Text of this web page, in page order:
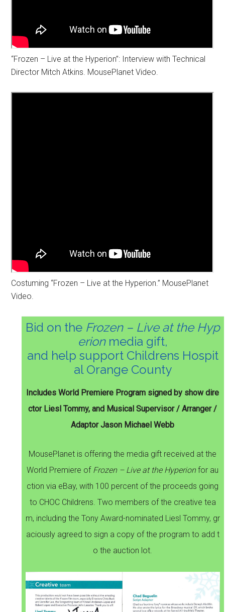
“Frozen – Live at the Hyperion”: Interview with Technical
Director Mitch Atkins. MousePlanet Video.
Costuming “Frozen – Live at the Hyperion.” MousePlanet
Video.
Bid on the Frozen – Live at the Hyp
erionmedia gift,
and help support Childrens Hospit
al Orange County
Includes World Premiere Program signed by show dire
ctor Liesl Tommy, and Musical Supervisor / Arranger /
Adaptor Jason Michael Webb
MousePlanet is offering the media gift received at the
World Premiere of Frozen – Live at the Hyperionfor au
ction via eBay, with 100 percent of the proceeds going
to CHOC Childrens. Two members of the creative tea
m, including the Tony Award-nominated Liesl Tommy, gr
aciously agreed to sign a copy of the program to add t
o the auction lot.